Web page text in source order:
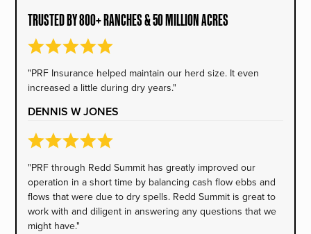
TRUSTED BY 800+ RANCHES & 50 MILLION ACRES
"PRF Insurance helped maintain our herd size. It even
increased a little during dry years."
DENNIS W JONES
"PRF through Redd Summit has greatly improved our
operation in a short time by balancing cash flow ebbs and
flows that were due to dry spells. Redd Summit is great to
work with and diligent in answering any questions that we
might have."